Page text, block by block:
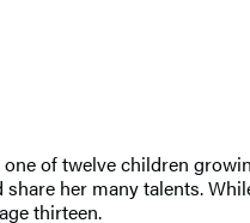
of twelve children
her many talents.
thirteen.